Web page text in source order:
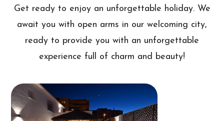
Get ready to enjoy an unforgettable holiday. We
await you with open arms in our welcoming city,
ready to provide you with an unforgettable
experience full of charm and beauty!